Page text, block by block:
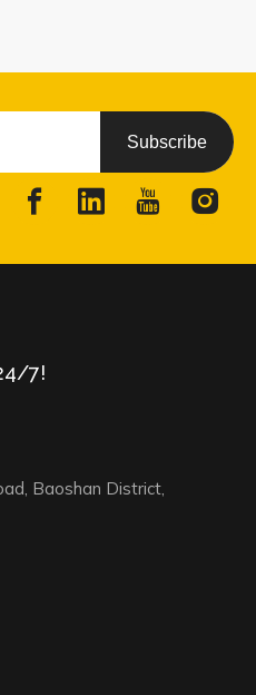
Subscribe
7!
Baoshan District,